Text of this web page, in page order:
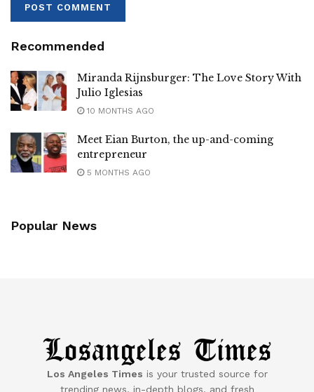
Recommended
Miranda Rijnsburger: The Love Story With
Julio Iglesias
10 MONTHS AGO
Meet Eian Burton, the up-and-coming
entrepreneur
5 MONTHS AGO
Popular News
Los Angeles Times is your trusted source for
trending news, in-depth blogs, and fresh